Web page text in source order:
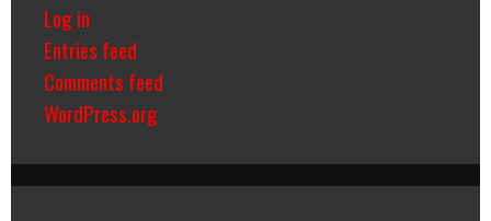
Log in
Entries feed
Comments feed
WordPress.org